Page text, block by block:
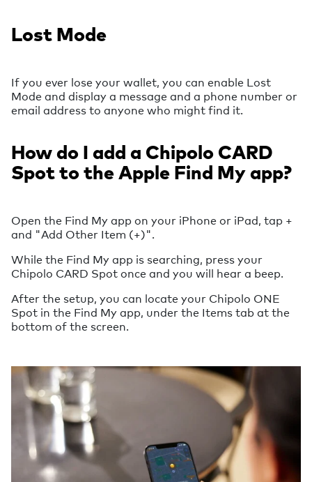
Lost Mode
If you ever lose your wallet, you can enable Lost
Mode and display a message and a phone number or
email address to anyone who might find it.
How do I add a Chipolo CARD
Spot to the Apple Find My app?
Open the Find My app on your iPhone or iPad, tap +
and "Add Other Item (+)".
While the Find My app is searching, press your
Chipolo CARD Spot once and you will hear a beep.
After the setup, you can locate your Chipolo ONE
Spot in the Find My app, under the Items tab at the
bottom of the screen.